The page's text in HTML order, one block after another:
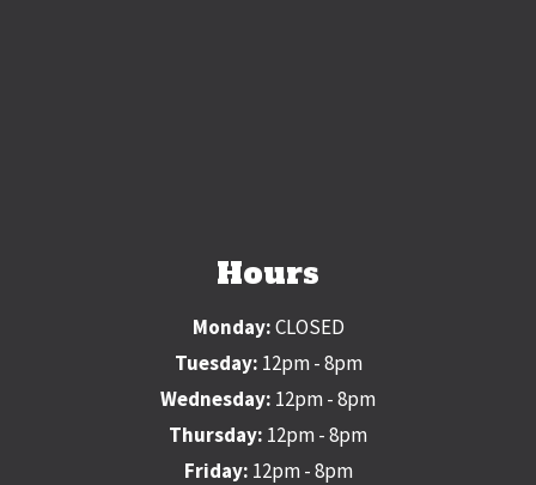
Hours
Monday:CLOSED
Tuesday: 12pm - 8pm
Wednesday: 12pm - 8pm
Thursday: 12pm - 8pm
Friday: 12pm - 8pm